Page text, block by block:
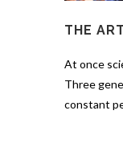
THE ART
At once
Three
constant